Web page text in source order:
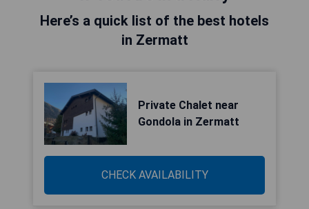
Here’s a quick list of the best hotels
in Zermatt
Private Chalet near
Gondola in Zermatt
CHECK AVAILABILITY